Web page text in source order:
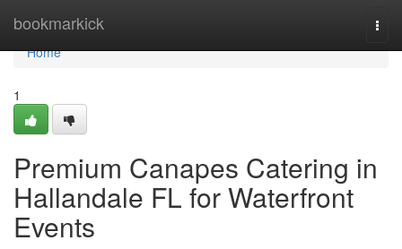
bookmarkick
Home
Home
1
Premium Canapes Catering in
Hallandale FL for Waterfront
Events